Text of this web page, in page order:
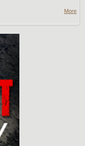
More